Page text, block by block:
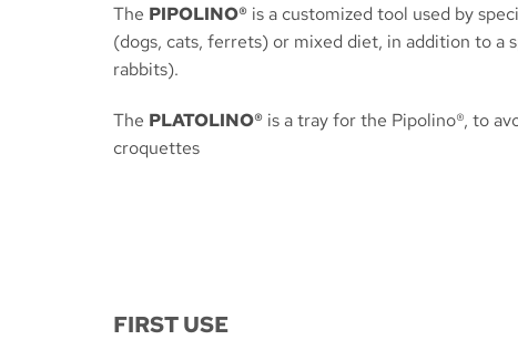
The PIPOLINO® is a customized tool used by
(dogs, cats, ferrets) or mixed diet, in addition to a
rabbits).
The PLATOLINO® is a tray for the Pipolino®, to
croquettes
FIRST USE